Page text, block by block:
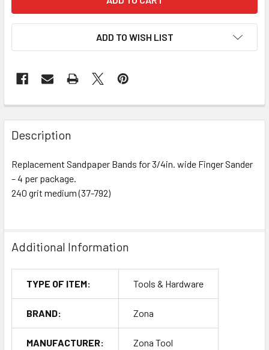
ADD TO WISH LIST
Description
Replacement Sandpaper Bands for 3/4in. wide Finger Sander
– 4 per package.
240 grit medium (37-792)
Additional Information
TYPE OF ITEM: Tools & Hardware
BRAND: Zona
MANUFACTURER: Zona Tool